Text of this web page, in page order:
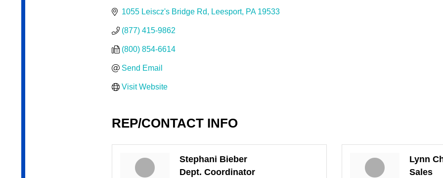
1055 Leiscz's Bridge Rd Leesport PA 19533
(877) 415-9862
(800) 854-6614
Send Email
Visit Website
REP/CONTACT INFO
Stephani Bieber
Dept. Coordinator
Lynn
Sales